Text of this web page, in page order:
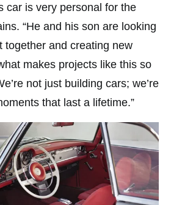
car is very personal for the
“He and his son are looking
together and creating new
makes projects like this so
not just building cars; we’re
that last a lifetime.”